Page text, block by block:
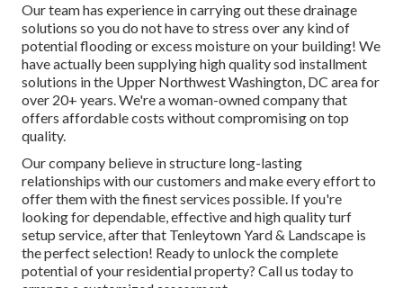
Our team has experience in carrying out these drainage
solutions so you do not have to stress over any kind of
potential flooding or excess moisture on your building! We
have actually been supplying high quality sod installment
solutions in the Upper Northwest Washington, DC area for
over 20+ years. We're a woman-owned company that
offers affordable costs without compromising on top
quality.
Our company believe in structure long-lasting
relationships with our customers and make every effort to
offer them with the finest services possible. If you're
looking for dependable, effective and high quality turf
setup service, after that Tenleytown Yard & Landscape is
the perfect selection! Ready to unlock the complete
potential of your residential property? Call us today to